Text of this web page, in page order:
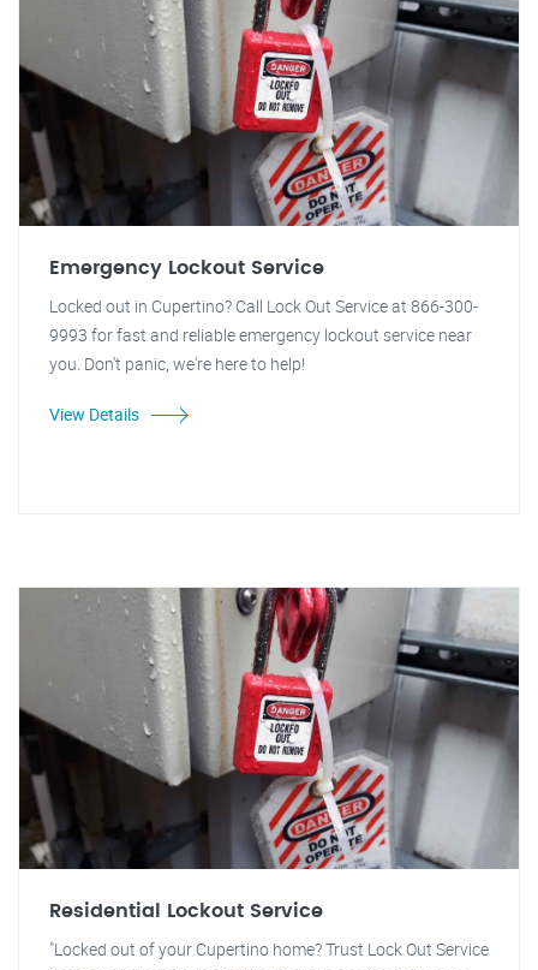
Emergency Lockout Service
Locked out in Cupertino? Call Lock Out Service at 866-300-
9993 for fast and reliable emergency lockout service near
you. Don't panic, we're here to help!
View Details
Residential Lockout Service
"Locked out of your Cupertino home? Trust Lock Out Service